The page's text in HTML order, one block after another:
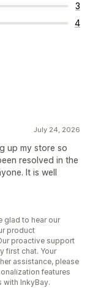
3
4
July 24, 2026
up my store so
resolved in the
It is well
glad to hear our
product
proactive support
first chat. Your
assistance, please
features
InkyBay.